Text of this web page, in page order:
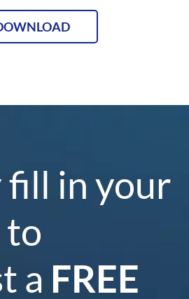
fill in your
to
a FREE